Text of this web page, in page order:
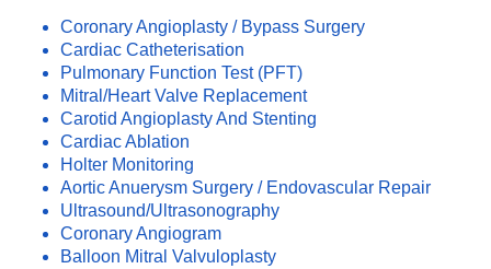
Coronary Angioplasty / Bypass Surgery
Cardiac Catheterisation
Pulmonary Function Test (PFT)
Mitral/Heart Valve Replacement
Carotid Angioplasty And Stenting
Cardiac Ablation
Holter Monitoring
Aortic Anuerysm Surgery / Endovascular Repair
Ultrasound/Ultrasonography
Coronary Angiogram
Balloon Mitral Valvuloplasty